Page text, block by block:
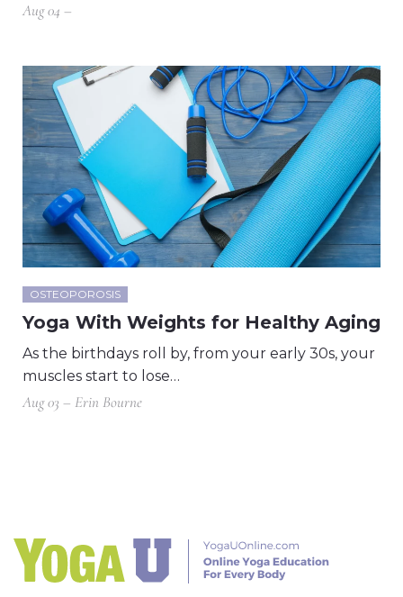
Aug 04 –
OSTEOPOROSIS
Yoga With Weights for Healthy Aging
As the birthdays roll by, from your early 30s, your
muscles start to lose…
Aug 03 – Erin Bourne